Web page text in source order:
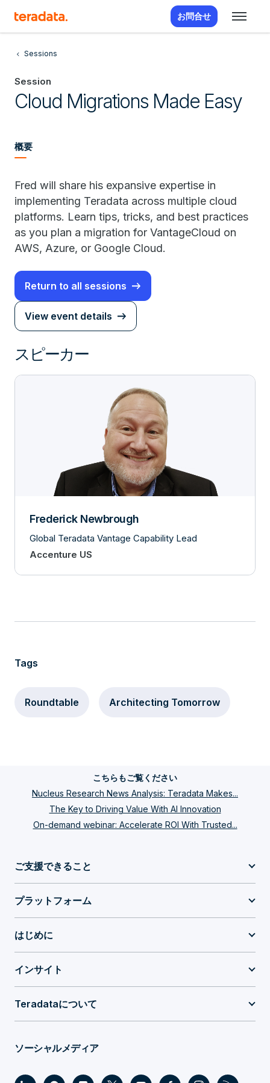
お問合せ
Sessions
Session
Cloud Migrations Made Easy
概要
Fred will share his expansive expertise in
implementing Teradata across multiple cloud
platforms. Learn tips, tricks, and best practices
as you plan a migration for VantageCloud on
AWS, Azure, or Google Cloud.
Return to all sessions
View event details
スピーカー
Frederick Newbrough
Global Teradata Vantage Capability Lead
Accenture US
Tags
Roundtable Architecting Tomorrow
こちらもご覧ください
Nucleus Research News Analysis: Teradata Makes...
The Key to Driving Value With AI Innovation
On-demand webinar: Accelerate ROI With Trusted...
ご支援できること
プラットフォーム
はじめに
インサイト
Teradataについて
ソーシャルメディア